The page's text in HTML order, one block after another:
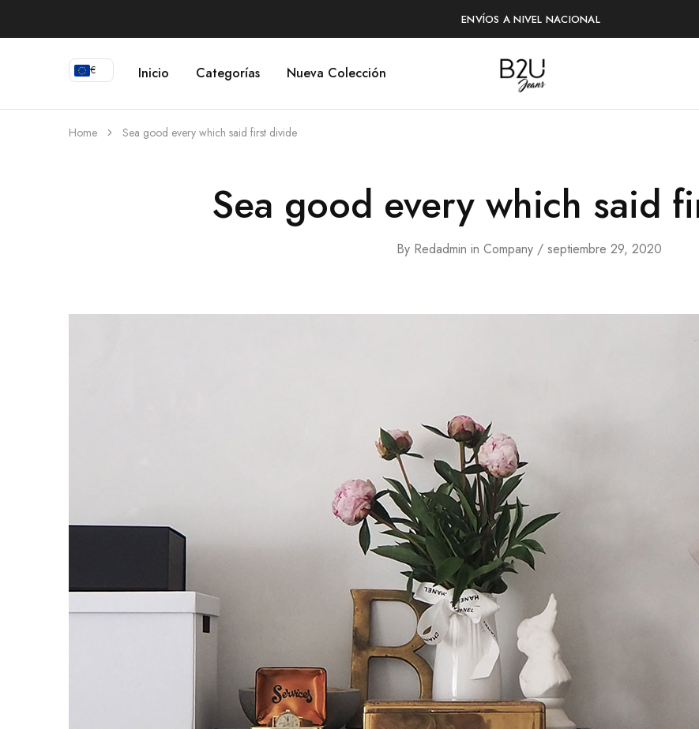
ENVÍOS A NIVEL NACIONAL
€ Inicio Categorías Nueva Colección B2U
Jeans
Tienda
Home Sea good every which said first divide
Sea good every which said
By Redadmin in Company septiembre 29, 2020